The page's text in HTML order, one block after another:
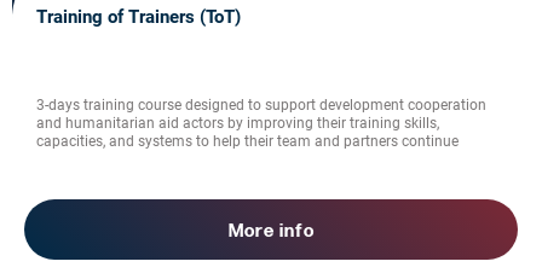
Training of Trainers (ToT)
3-days training course designed to support development cooperation
and humanitarian aid actors by improving their training skills,
capacities, and systems to help their team and partners continue
More info